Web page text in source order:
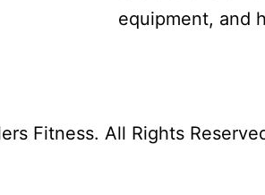
equipment, and
Fitness. All Rights